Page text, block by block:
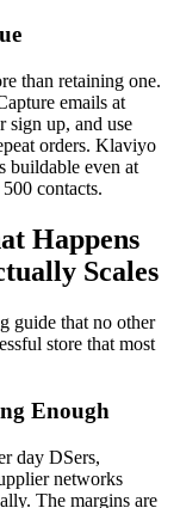
than retaining one.
emails at
sign up, and use
orders. Klaviyo
buildable even at
contacts.
Happens
Scales
guide that no other
store that most
Enough
day DSers,
networks
The margins are